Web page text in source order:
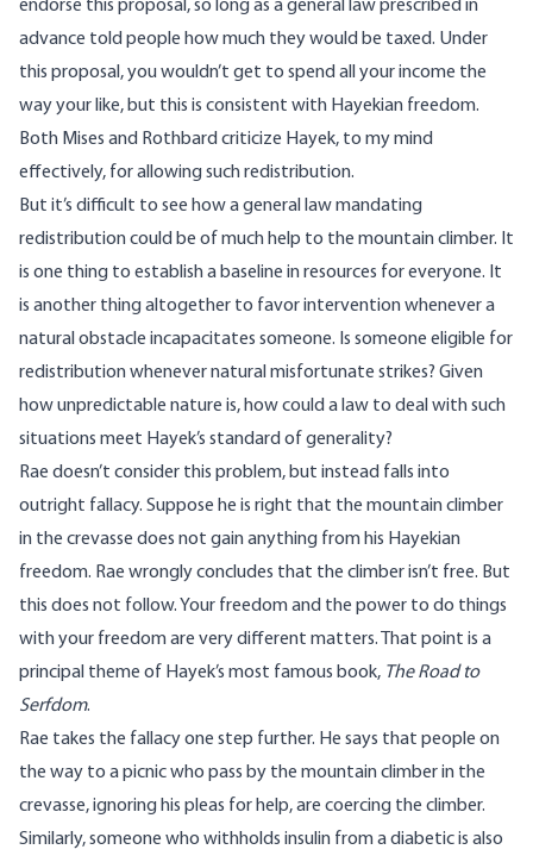
endorse this proposal, so long as a general law prescribed in
advance told people how much they would be taxed. Under
this proposal, you wouldn’t get to spend all your income the
way your like, but this is consistent with Hayekian freedom.
Both Mises and Rothbard criticize Hayek, to my mind
effectively, for allowing such redistribution.
But it’s difficult to see how a general law mandating
redistribution could be of much help to the mountain climber. It
is one thing to establish a baseline in resources for everyone. It
is another thing altogether to favor intervention whenever a
natural obstacle incapacitates someone. Is someone eligible for
redistribution whenever natural misfortunate strikes? Given
how unpredictable nature is, how could a law to deal with such
situations meet Hayek’s standard of generality?
Rae doesn’t consider this problem, but instead falls into
outright fallacy. Suppose he is right that the mountain climber
in the crevasse does not gain anything from his Hayekian
freedom. Rae wrongly concludes that the climber isn’t free. But
this does not follow. Your freedom and the power to do things
with your freedom are very different matters. That point is a
principal theme of Hayek’s most famous book, The Road to
Serfdom.
Rae takes the fallacy one step further. He says that people on
the way to a picnic who pass by the mountain climber in the
crevasse, ignoring his pleas for help, are coercing the climber.
Similarly, someone who withholds insulin from a diabetic is also